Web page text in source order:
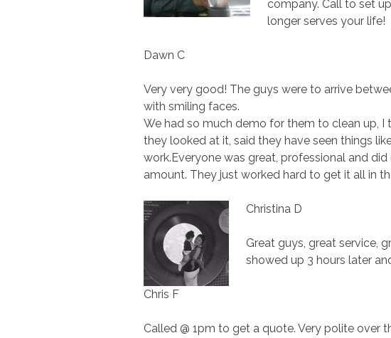
company. Call to set
longer serves your life!
Dawn C
Very very good! The guys were to arrive
with smiling faces.
We had so much demo for them to clean up,
they looked at it, said they have seen things
work.Everyone was great, professional and
amount. They just worked hard to get it all in
Christina D
Great guys, great service,
showed up 3 hours later
Chris F
Called @ 1pm to get a quote. Very polite over